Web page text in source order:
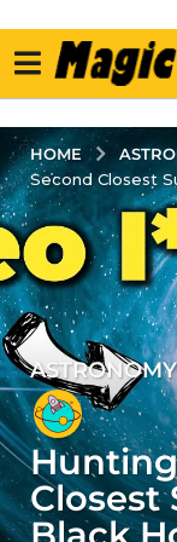
HOME
Second Closest
3
y
e
a
r
s
Closest